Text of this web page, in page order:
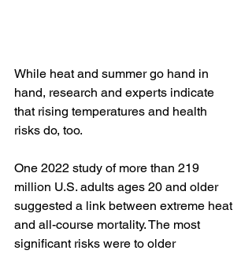
While heat and summer go hand in
hand, research and experts indicate
that rising temperatures and health
risks do, too.
One 2022 study of more than 219
million U.S. adults ages 20 and older
suggested a link between extreme heat
and all-course mortality. The most
significant risks were to older